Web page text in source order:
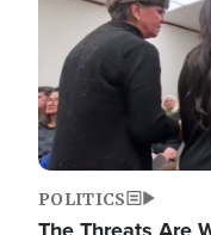
POLITICS